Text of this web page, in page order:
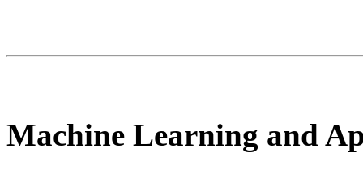
Machine Learning and